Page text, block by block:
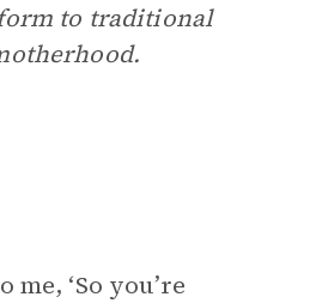
to traditional
‘So you’re